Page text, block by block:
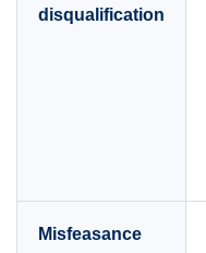
disqualification
Misfeasance